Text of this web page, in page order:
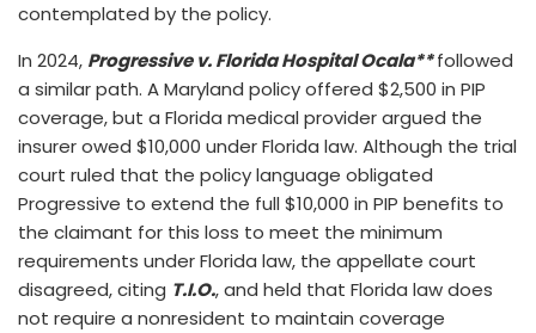
contemplated by the policy.
In 2024, Progressive v. Florida Hospital Ocala**followed
a similar path. A Maryland policy offered $2,500 in PIP
coverage, but a Florida medical provider argued the
insurer owed $10,000 under Florida law. Although the trial
court ruled that the policy language obligated
Progressive to extend the full $10,000 in PIP benefits to
the claimant for this loss to meet the minimum
requirements under Florida law, the appellate court
disagreed, citing T.I.O., and held that Florida law does
not require a nonresident to maintain coverage